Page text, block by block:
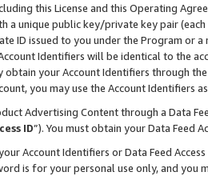
this License and this Operating
a unique public key/private key pair (each
ID issued to you under the Program or
Account Identifiers will be identical to the
obtain your Account Identifiers through
you may use the Account Identifiers
Advertising Content through a Data
ID”). You must obtain your Data Feed
Account Identifiers or Data Feed
is for your personal use only, and you